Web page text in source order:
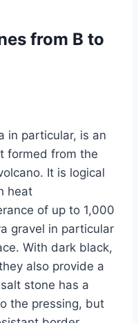
from B to
in particular, is an
formed from the
It is logical
heat
of up to 1,000
gravel in particular
With dark black,
also provide a
stone has a
the pressing, but